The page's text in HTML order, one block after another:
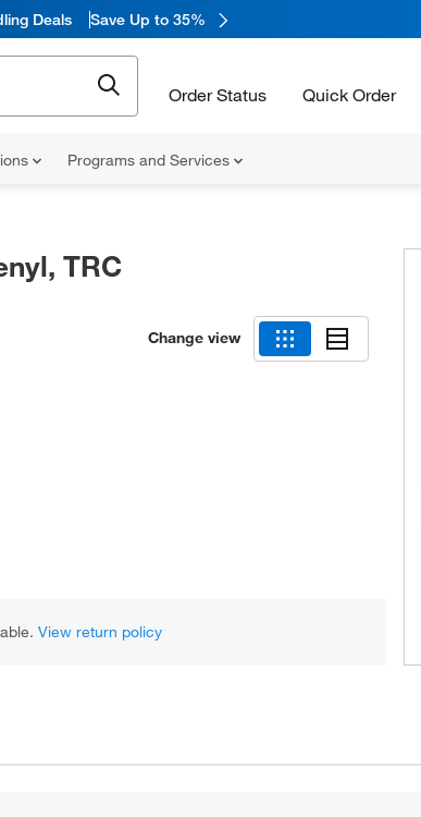
Deals Save Up to 35%
Order Status Quick Order
Programs and Services
TRC
Change view
View return policy